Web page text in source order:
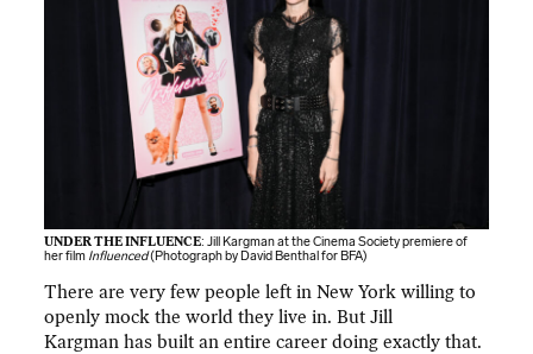
UNDER THE INFLUENCE: Jill Kargman at the Cinema Society premiere of
her film Influenced(Photograph by David Benthal for BFA)
There are very few people left in New York willing to
openly mock the world they live in. But Jill
Kargman has built an entire career doing exactly that.